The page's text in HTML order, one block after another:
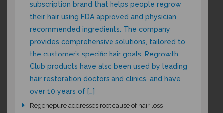
subscription brand that helps people regrow
their hair using FDA approved and physician
recommended ingredients. The company
provides comprehensive solutions, tailored to
the customer’s specific hair goals. Regrowth
Club products have also been used by leading
hair restoration doctors and clinics, and have
over 10 years of […]
Regenepure addresses root cause of hair loss